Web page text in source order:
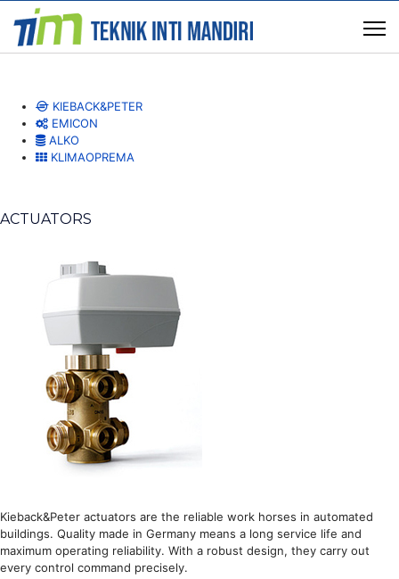
KIEBACK&PETER
EMICON
ALKO
KLIMAOPREMA
ACTUATORS
Kieback&Peter actuators are the reliable work horses in automated
buildings. Quality made in Germany means a long service life and
maximum operating reliability. With a robust design, they carry out
every control command precisely.